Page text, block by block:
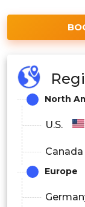
North
U.S.
Canada
Europe